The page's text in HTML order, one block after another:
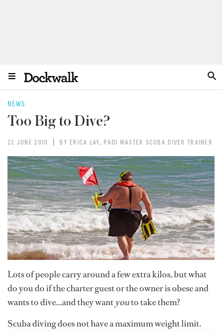
NEWS
Too Big to Dive?
22 JUNE 2010 BY ERICA LAY, PADI MASTER SCUBA DIVER TRAINER
Lots of people carry around a few extra kilos, but what
do you do if the charter guest or the owner is obese and
wants to dive...and they want youto take them?
Scuba diving does not have a maximum weight limit.